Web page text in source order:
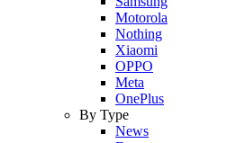
Motorola
Nothing
Xiaomi
OPPO
Meta
OnePlus
By Type
News